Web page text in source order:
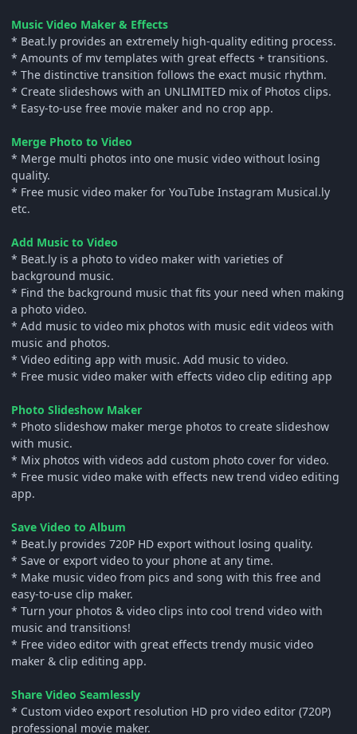
Music Video Maker & Effects
* Beat.ly provides an extremely high-quality editing process.
* Amounts of mv templates with great effects + transitions.
* The distinctive transition follows the exact music rhythm.
* Create slideshows with an UNLIMITED mix of Photos clips.
* Easy-to-use free movie maker and no crop app.
Merge Photo to Video
* Merge multi photos into one music video without losing
quality.
* Free music video maker for YouTube Instagram Musical.ly
etc.
Add Music to Video
* Beat.ly is a photo to video maker with varieties of
background music.
* Find the background music that fits your need when making
a photo video.
* Add music to video mix photos with music edit videos with
music and photos.
* Video editing app with music. Add music to video.
* Free music video maker with effects video clip editing app
Photo Slideshow Maker
* Photo slideshow maker merge photos to create slideshow
with music.
* Mix photos with videos add custom photo cover for video.
* Free music video make with effects new trend video editing
app.
Save Video to Album
* Beat.ly provides 720P HD export without losing quality.
* Save or export video to your phone at any time.
* Make music video from pics and song with this free and
easy-to-use clip maker.
* Turn your photos & video clips into cool trend video with
music and transitions!
* Free video editor with great effects trendy music video
maker & clip editing app.
Share Video Seamlessly
* Custom video export resolution HD pro video editor (720P)
professional movie maker.